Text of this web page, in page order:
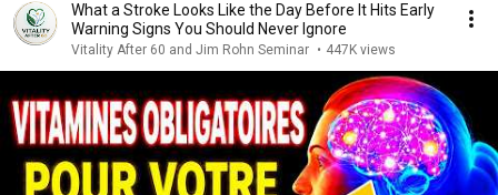
What a Stroke Looks Like the Day Before It Hits Early
Warning Signs You Should Never Ignore
Vitality After 60 and Jim Rohn Seminar • 447K views